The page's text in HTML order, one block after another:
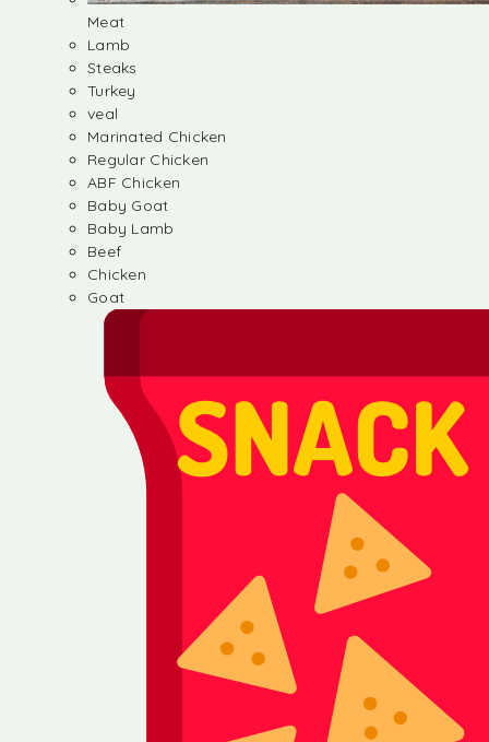
Meat
Lamb
Steaks
Turkey
veal
Marinated Chicken
Regular Chicken
ABF Chicken
Baby Goat
Baby Lamb
Beef
Chicken
Goat